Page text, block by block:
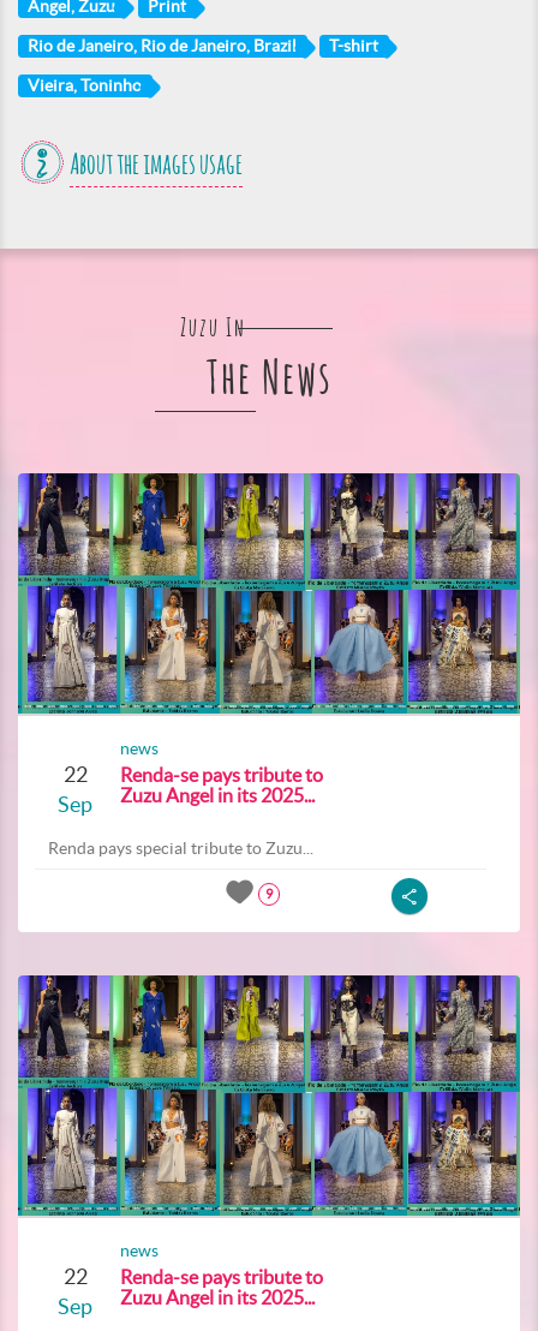
Angel, Zuzu Print
Rio de Janeiro, Rio de Janeiro, Brazil T-shirt
Vieira, Toninho
About the images usage
Zuzu In
The News
22
Sep
news
Renda-se pays tribute to
Zuzu Angel in its 2025...
Renda pays special tribute to Zuzu...
9
22
Sep
news
Renda-se pays tribute to
Zuzu Angel in its 2025...